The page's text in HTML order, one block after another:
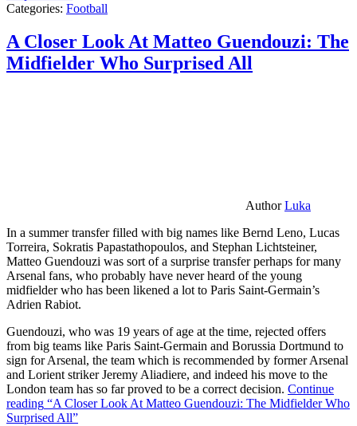
Categories: Football
A Closer Look At Matteo Guendouzi: The
Midfielder Who Surprised All
AuthorLuka
In a summer transfer filled with big names like Bernd Leno, Lucas
Torreira, Sokratis Papastathopoulos, and Stephan Lichtsteiner,
Matteo Guendouzi was sort of a surprise transfer perhaps for many
Arsenal fans, who probably have never heard of the young
midfielder who has been likened a lot to Paris Saint-Germain’s
Adrien Rabiot.
Guendouzi, who was 19 years of age at the time, rejected offers
from big teams like Paris Saint-Germain and Borussia Dortmund to
sign for Arsenal, the team which is recommended by former Arsenal
and Lorient striker Jeremy Aliadiere, and indeed his move to the
London team has so far proved to be a correct decision. Continue
reading “A Closer Look At Matteo Guendouzi: The Midfielder Who
Surprised All”